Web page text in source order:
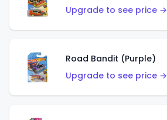
Upgrade to see price →
Road Bandit (Purple)
Upgrade to see price →